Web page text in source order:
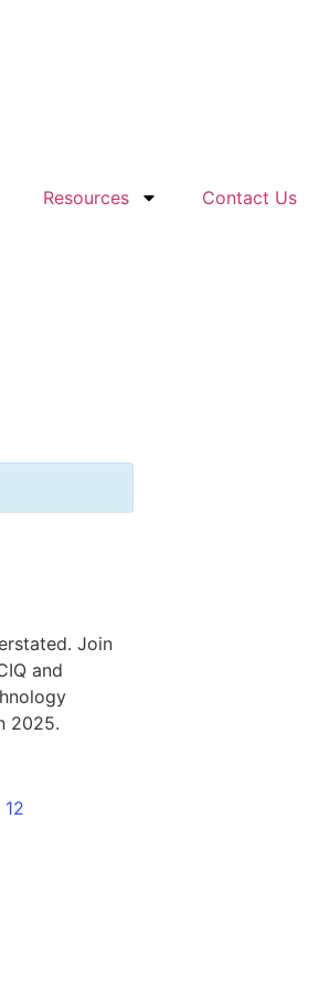
Resources Contact Us
Join
and
2025.